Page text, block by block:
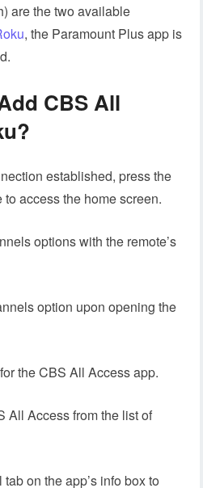
are the two available
, the Paramount Plus app is
CBS All
established, press the
access the home screen.
options with the remote’s
option upon opening the
the CBS All Access app.
All Access from the list of
on the app’s info box to